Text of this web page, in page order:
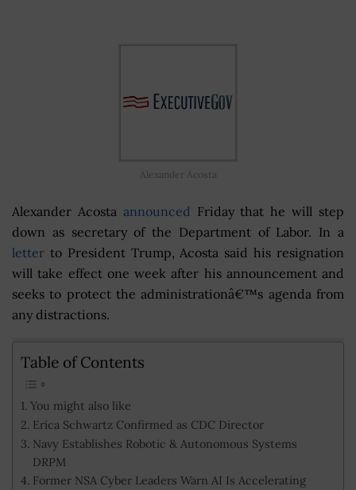
Alexander Acosta
Alexander Acosta announced Friday that he will step
down as secretary of the Department of Labor. In a
letter to President Trump, Acosta said his resignation
will take effect one week after his announcement and
seeks to protect the administrationâ€™s agenda from
any distractions.
Table of Contents
You might also like
Erica Schwartz Confirmed as CDC Director
Navy Establishes Robotic & Autonomous Systems
DRPM
Former NSA Cyber Leaders Warn AI Is Accelerating